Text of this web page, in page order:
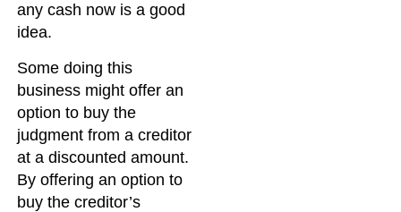
any cash now is a good
idea.
Some doing this
business might offer an
option to buy the
judgment from a creditor
at a discounted amount.
By offering an option to
buy the creditor’s